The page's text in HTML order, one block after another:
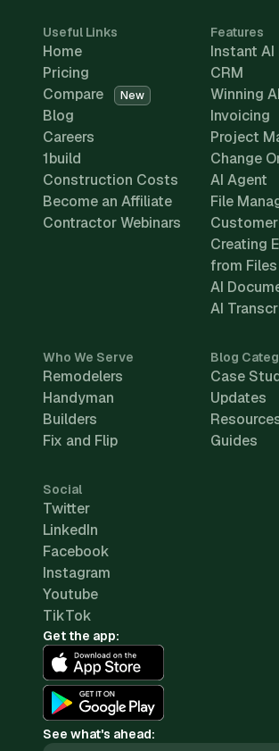
Useful Links
Home
Pricing
Compare
New
Blog
Careers
1build
Construction Costs
Become an Affiliate
Contractor Webinars
Features
Instant
CRM
Winning
Invoicing
Project
Change
AI Agent
File
Creating
from Files
AI
AI
Who We Serve
Remodelers
Handyman
Builders
Fix and Flip
Blog
Case
Updates
Guides
Social
Twitter
LinkedIn
Facebook
Instagram
Youtube
TikTok
Get the app:
See what's ahead: